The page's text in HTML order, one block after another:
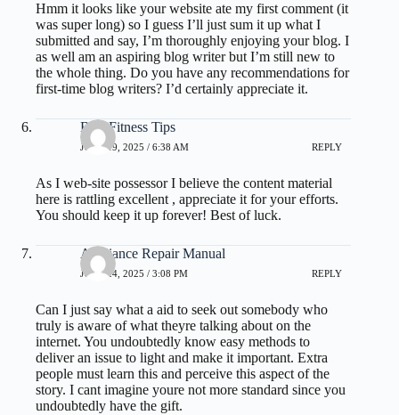
Hmm it looks like your website ate my first comment (it
was super long) so I guess I’ll just sum it up what I
submitted and say, I’m thoroughly enjoying your blog. I
as well am an aspiring blog writer but I’m still new to
the whole thing. Do you have any recommendations for
first-time blog writers? I’d certainly appreciate it.
Best Fitness Tips
JUNE 19, 2025 / 6:38 AM REPLY
As I web-site possessor I believe the content material
here is rattling excellent , appreciate it for your efforts.
You should keep it up forever! Best of luck.
Appliance Repair Manual
JUNE 24, 2025 / 3:08 PM REPLY
Can I just say what a aid to seek out somebody who
truly is aware of what theyre talking about on the
internet. You undoubtedly know easy methods to
deliver an issue to light and make it important. Extra
people must learn this and perceive this aspect of the
story. I cant imagine youre not more standard since you
undoubtedly have the gift.